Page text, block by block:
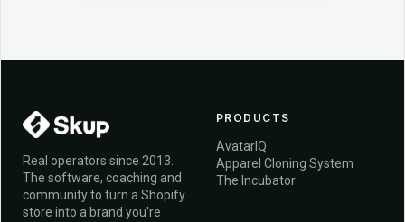
Real operators since 2013.
The software, coaching and
community to turn a Shopify
store into a brand you're
PRODUCTS
AvatarIQ
Apparel Cloning System
The Incubator